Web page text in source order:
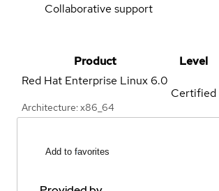
Collaborative support
Product
Level
Red Hat Enterprise Linux 6.0
Architecture: x86_64
Certified
Add to favorites